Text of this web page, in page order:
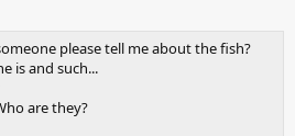
please tell me about the fish?
is and such...
are they?